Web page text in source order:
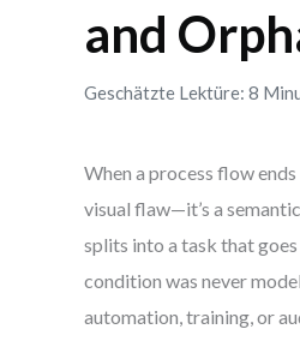
and
Geschätzte Lektüre: 8
When a process flow
visual flaw—it’s a
splits into a task that
condition was never
automation, training, or